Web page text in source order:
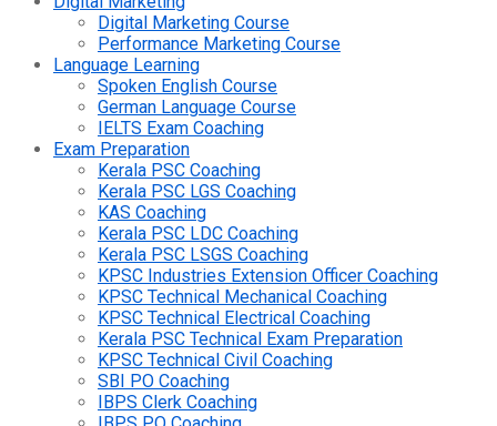
Digital Marketing Course
Performance Marketing Course
Language Learning
Spoken English Course
German Language Course
IELTS Exam Coaching
Exam Preparation
Kerala PSC Coaching
Kerala PSC LGS Coaching
KAS Coaching
Kerala PSC LDC Coaching
Kerala PSC LSGS Coaching
KPSC Industries Extension Officer Coaching
KPSC Technical Mechanical Coaching
KPSC Technical Electrical Coaching
Kerala PSC Technical Exam Preparation
KPSC Technical Civil Coaching
SBI PO Coaching
IBPS Clerk Coaching